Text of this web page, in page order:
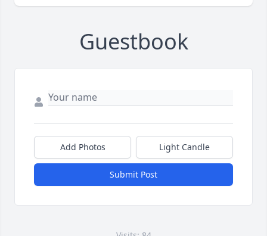
Guestbook
Add Photos Light Candle
Submit Post